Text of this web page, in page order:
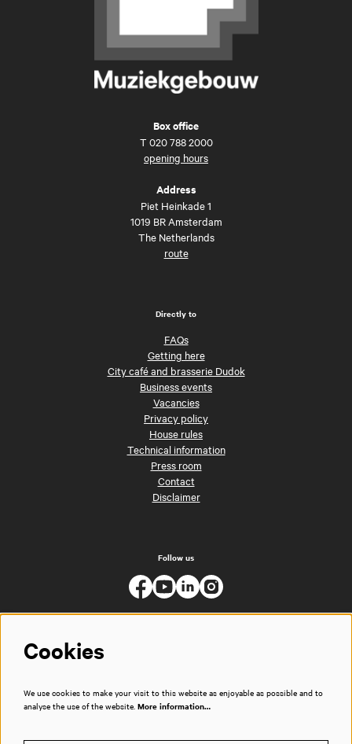
Box office
T 020 788 2000
opening hours
Address
Piet Heinkade 1
1019 BR Amsterdam
The Netherlands
route
Directly to
FAQs
Getting here
City café and brasserie Dudok
Business events
Vacancies
Privacy policy
House rules
Technical information
Press room
Contact
Disclaimer
Follow us
Cookies
We use cookies to make your visit to this website as enjoyable as possible and to
analyse the use of the website. More information…